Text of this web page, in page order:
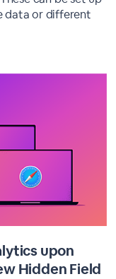
data or different
upon
Hidden Field